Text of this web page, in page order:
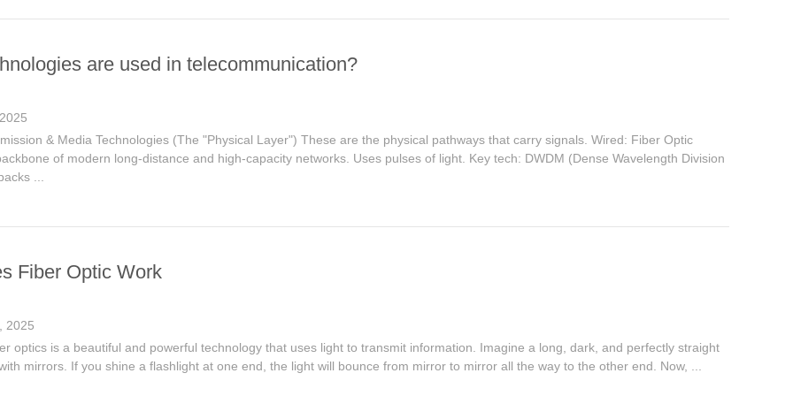
are used in telecommunication?
& Media Technologies (The "Physical Layer") These are the physical pathways that carry signals. Wired: Fiber Optic
of modern long-distance and high-capacity networks. Uses pulses of light. Key tech: DWDM (Dense Wavelength Division
...
Fiber Optic Work
2025
optics is a beautiful and powerful technology that uses light to transmit information. Imagine a long, dark, and perfectly straight
mirrors. If you shine a flashlight at one end, the light will bounce from mirror to mirror all the way to the other end. Now, ...